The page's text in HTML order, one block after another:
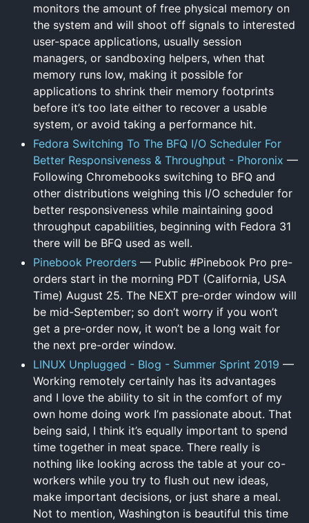
monitors the amount of free physical memory on
the system and will shoot off signals to interested
user-space applications, usually session
managers, or sandboxing helpers, when that
memory runs low, making it possible for
applications to shrink their memory footprints
before it’s too late either to recover a usable
system, or avoid taking a performance hit.
Fedora Switching To The BFQ I/O Scheduler For
Better Responsiveness & Throughput - Phoronix —
Following Chromebooks switching to BFQ and
other distributions weighing this I/O scheduler for
better responsiveness while maintaining good
throughput capabilities, beginning with Fedora 31
there will be BFQ used as well.
Pinebook Preorders — Public #Pinebook Pro pre-
orders start in the morning PDT (California, USA
Time) August 25. The NEXT pre-order window will
be mid-September; so don’t worry if you won’t
get a pre-order now, it won’t be a long wait for
the next pre-order window.
LINUX Unplugged - Blog - Summer Sprint 2019 —
Working remotely certainly has its advantages
and I love the ability to sit in the comfort of my
own home doing work I’m passionate about. That
being said, I think it’s equally important to spend
time together in meat space. There really is
nothing like looking across the table at your co-
workers while you try to flush out new ideas,
make important decisions, or just share a meal.
Not to mention, Washington is beautiful this time